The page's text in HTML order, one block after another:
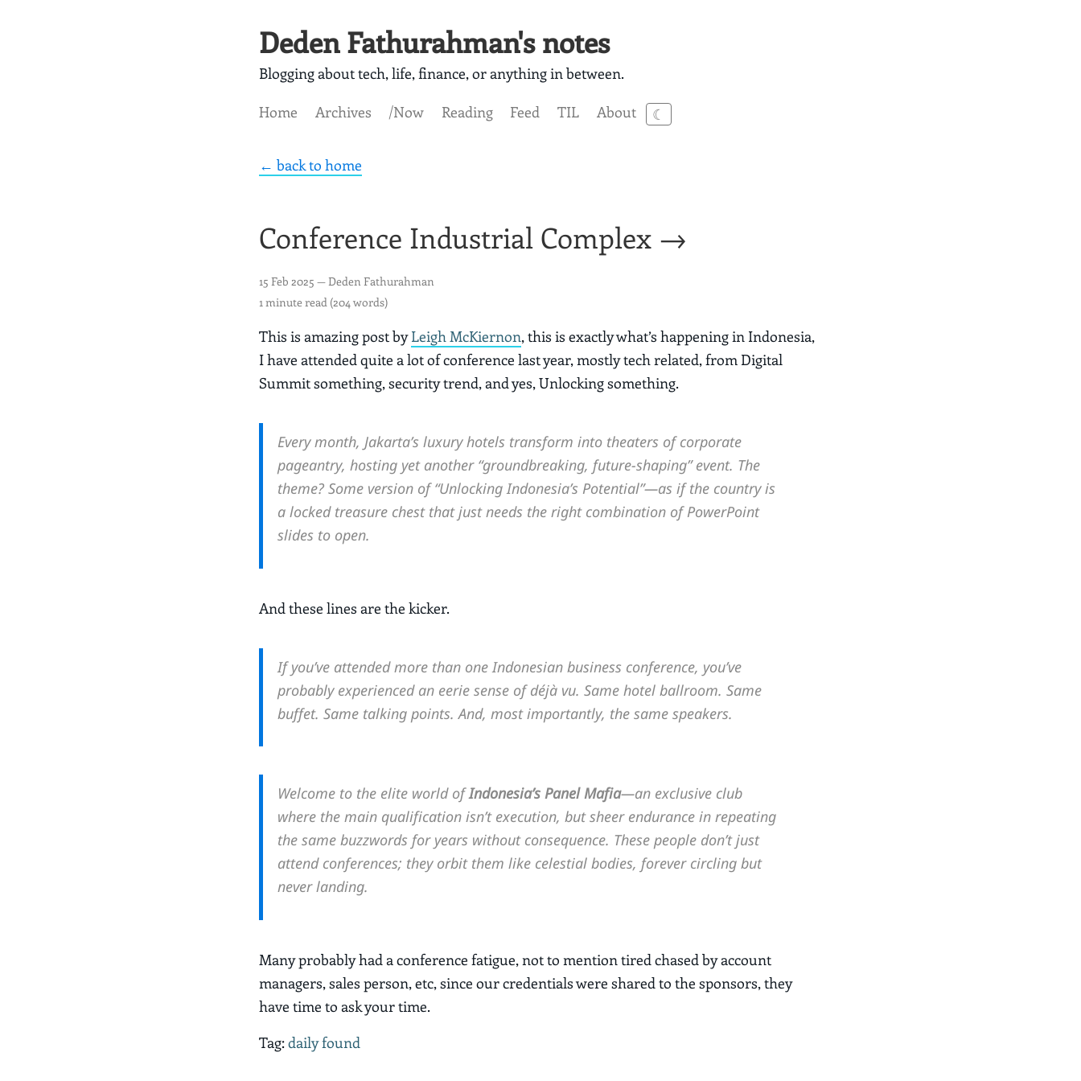
Deden Fathurahman's notes
Blogging about tech, life, finance, or anything in between.
Home
Archives /Now Reading Feed TIL About ☾
← back to home
Conference Industrial Complex →
15 Feb 2025 — Deden Fathurahman
1 minute read (204 words)
This is amazing post byLeigh McKiernon, this is exactly what’s happening in Indonesia,
I have attended quite a lot of conference last year, mostly tech related, from Digital
Summit something, security trend, and yes, Unlocking something.
Every month, Jakarta’s luxury hotels transform into theaters of corporate
pageantry, hosting yet another “groundbreaking, future-shaping” event. The
theme? Some version of “Unlocking Indonesia’s Potential”—as if the country is
a locked treasure chest that just needs the right combination of PowerPoint
slides to open.
And these lines are the kicker.
If you’ve attended more than one Indonesian business conference, you’ve
probably experienced an eerie sense of déjà vu. Same hotel ballroom. Same
buffet. Same talking points. And, most importantly, the same speakers.
Welcome to the elite world ofIndonesia’s Panel Mafia—an exclusive club
where the main qualification isn’t execution, but sheer endurance in repeating
the same buzzwords for years without consequence. These people don’t just
attend conferences; they orbit them like celestial bodies, forever circling but
never landing.
Many probably had a conference fatigue, not to mention tired chased by account
managers, sales person, etc, since our credentials were shared to the sponsors, they
have time to ask your time.
Tag:daily found